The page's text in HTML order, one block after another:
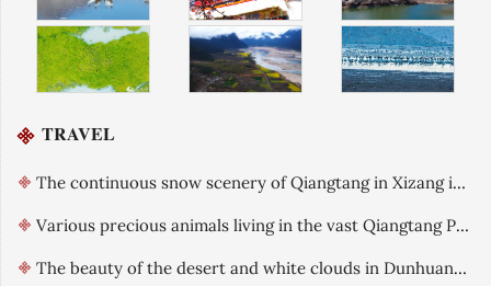
TRAVEL
The continuous snow scenery of Qiangtang in Xizang in early summer
Various precious animals living in the vast Qiangtang Plateau
The beauty of the desert and white clouds in Dunhuang, Gansu after rain is like an oil painting